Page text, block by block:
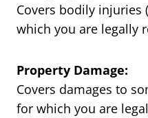
Covers bodily
which you are legally
Property Damage:
Covers damages to
for which you are